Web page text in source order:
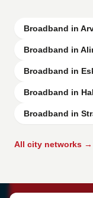
Broadband in
Broadband in
Broadband in
Broadband in
Broadband in
All city networks →